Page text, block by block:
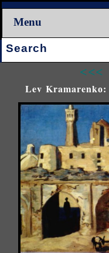
Menu
Search:
<<<
Lev